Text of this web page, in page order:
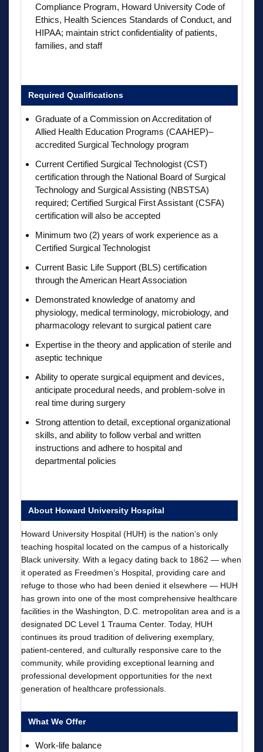
Compliance Program, Howard University Code of
Ethics, Health Sciences Standards of Conduct, and
HIPAA; maintain strict confidentiality of patients,
families, and staff
Required Qualifications
Graduate of a Commission on Accreditation of
Allied Health Education Programs (CAAHEP)–
accredited Surgical Technology program
Current Certified Surgical Technologist (CST)
certification through the National Board of Surgical
Technology and Surgical Assisting (NBSTSA)
required; Certified Surgical First Assistant (CSFA)
certification will also be accepted
Minimum two (2) years of work experience as a
Certified Surgical Technologist
Current Basic Life Support (BLS) certification
through the American Heart Association
Demonstrated knowledge of anatomy and
physiology, medical terminology, microbiology, and
pharmacology relevant to surgical patient care
Expertise in the theory and application of sterile and
aseptic technique
Ability to operate surgical equipment and devices,
anticipate procedural needs, and problem-solve in
real time during surgery
Strong attention to detail, exceptional organizational
skills, and ability to follow verbal and written
instructions and adhere to hospital and
departmental policies
About Howard University Hospital
Howard University Hospital (HUH) is the nation’s only
teaching hospital located on the campus of a historically
Black university. With a legacy dating back to 1862 — when
it operated as Freedmen’s Hospital, providing care and
refuge to those who had been denied it elsewhere — HUH
has grown into one of the most comprehensive healthcare
facilities in the Washington, D.C. metropolitan area and is a
designated DC Level 1 Trauma Center. Today, HUH
continues its proud tradition of delivering exemplary,
patient-centered, and culturally responsive care to the
community, while providing exceptional learning and
professional development opportunities for the next
generation of healthcare professionals.
What We Offer
Work-life balance